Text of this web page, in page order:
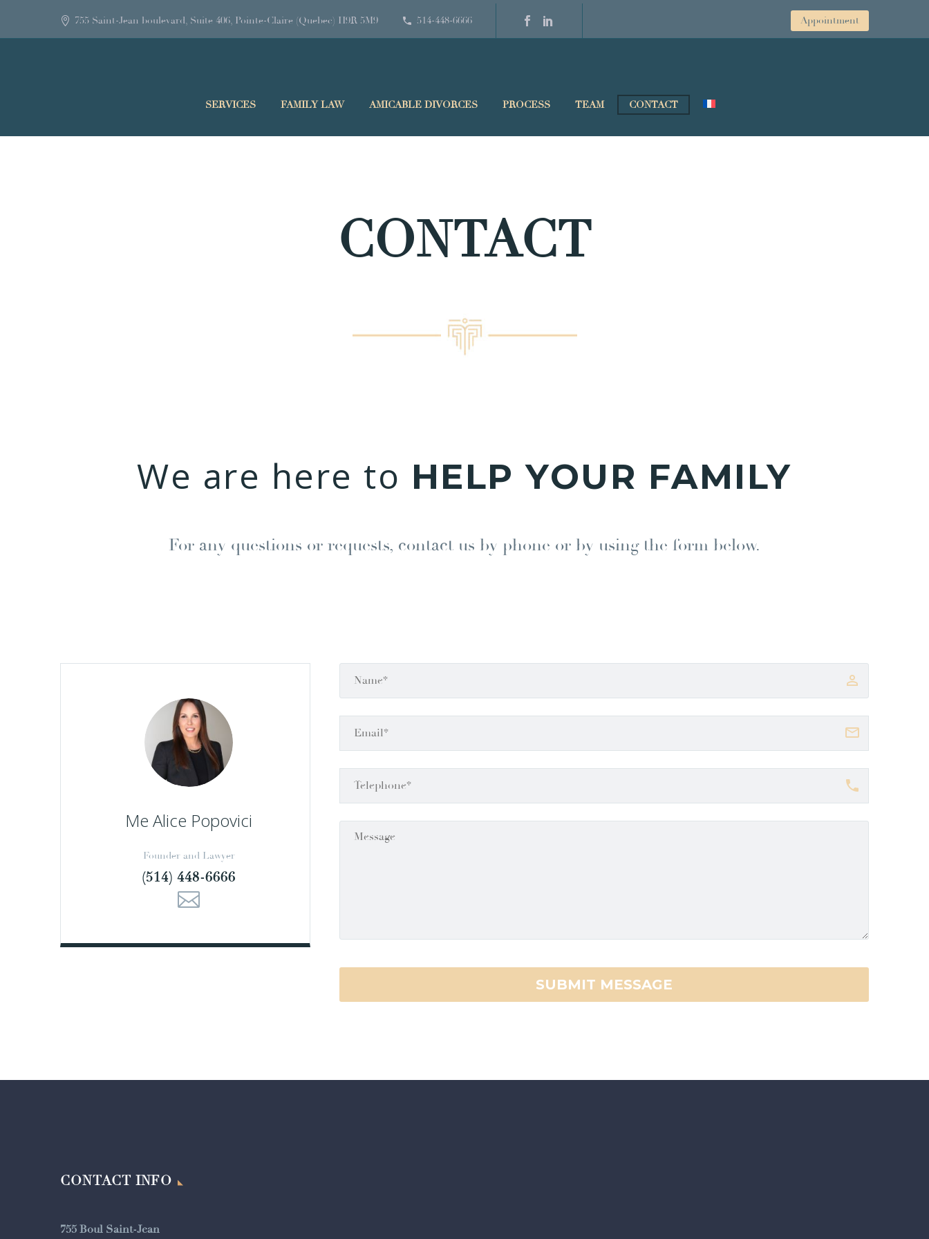
755 Saint-Jean boulevard, Suite 406, Pointe-Claire (Quebec) H9R 5M9 514-448-6666 Appointment
SERVICES FAMILY LAW AMICABLE DIVORCES PROCESS TEAM CONTACT
CONTACT
We are here to HELP YOUR FAMILY
For any questions or requests, contact us by phone or by using the form below.
Me Alice Popovici
Founder and Lawyer
(514) 448-6666
CONTACT INFO
755 Boul Saint-Jean